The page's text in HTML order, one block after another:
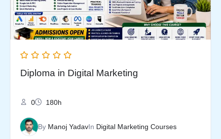
Diploma in Digital Marketing
0 180h
By Manoj YadavIn Digital Marketing Courses